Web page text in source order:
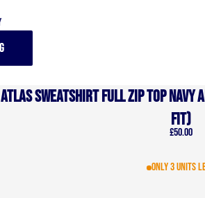
Atlas Sweatshirt full zip top Navy
Fit)
Sale price
£50.00
Only 3 units